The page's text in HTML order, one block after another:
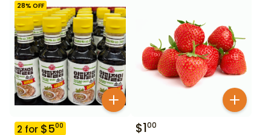
28% OFF
2 for $500 $100